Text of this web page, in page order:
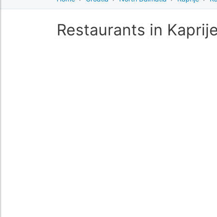
Restaurants in